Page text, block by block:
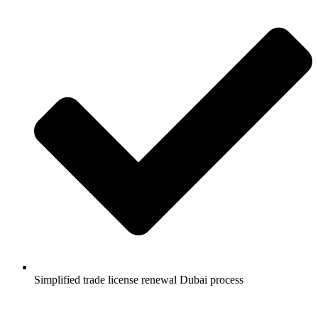
Simplified trade license renewal Dubai process